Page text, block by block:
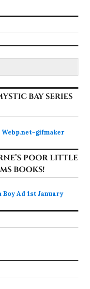
BAY SERIES
POOR LITTLE
BOOKS!